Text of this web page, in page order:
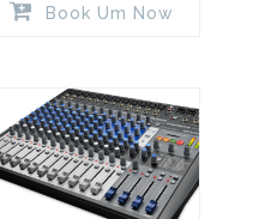
Book Um Now